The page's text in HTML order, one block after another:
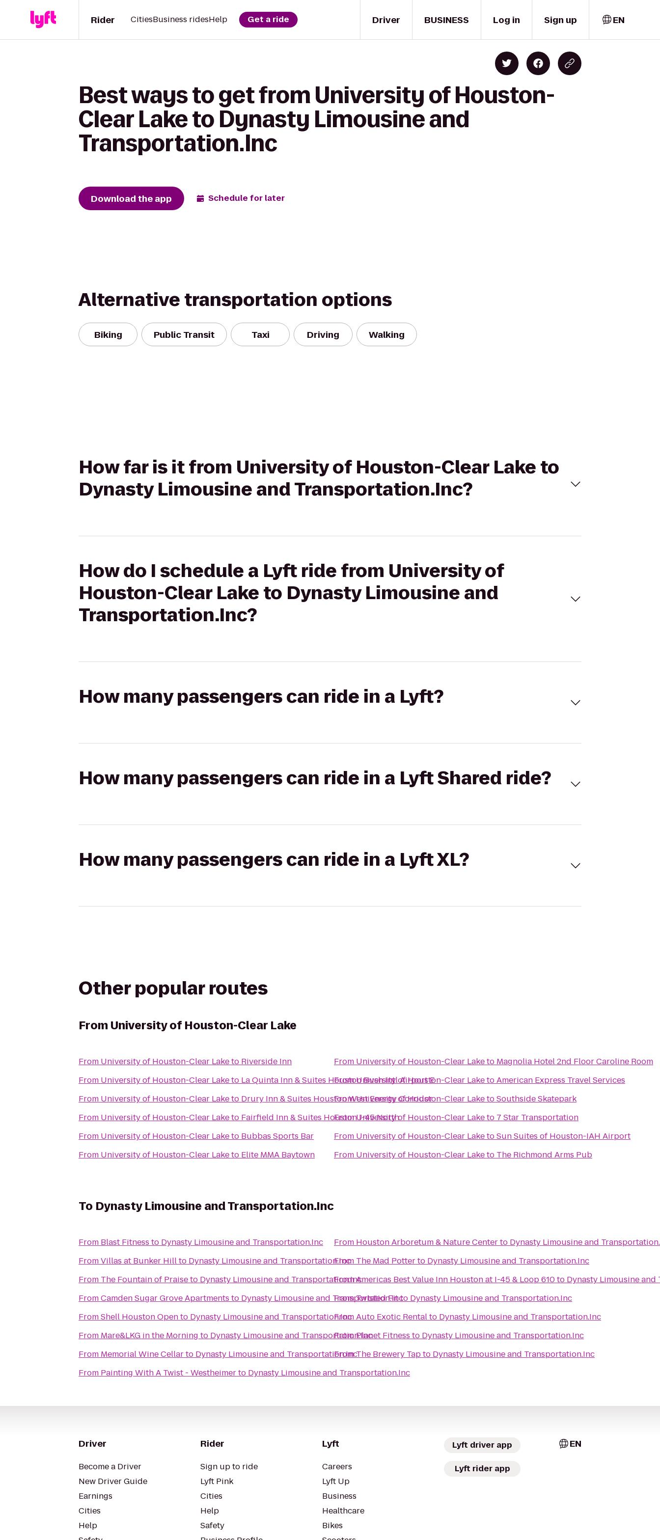
Driver
Rider CitiesBusiness ridesHelp Get a ride BUSINESS Log in Sign up EN
Best ways to get from University of Houston-
Clear Lake to Dynasty Limousine and
Transportation.Inc
Download the app Schedule for later
Alternative transportation options
Biking Public Transit Taxi Driving Walking
How far is it from University of Houston-Clear Lake to
Dynasty Limousine and Transportation.Inc?
How do I schedule a Lyft ride from University of
Houston-Clear Lake to Dynasty Limousine and
Transportation.Inc?
How many passengers can ride in a Lyft?
How many passengers can ride in a Lyft Shared ride?
How many passengers can ride in a Lyft XL?
Other popular routes
From University of Houston-Clear Lake
From University of Houston-Clear Laketo Riverside Inn
From University of Houston-Clear Laketo La Quinta Inn & Suites Houston Bush Intl Airport E
From University of Houston-Clear Laketo Drury Inn & Suites Houston West Energy Corridor
From University of Houston-Clear Laketo Fairfield Inn & Suites Houston I-45 North
From University of Houston-Clear Laketo Bubbas Sports Bar
From University of Houston-Clear Laketo Elite MMA Baytown
From University of Houston-Clear Laketo Magnolia Hotel 2nd Floor Caroline Room
FromUniversity of Houston-Clear LaketoAmerican Express Travel Services
FromUniversity of Houston-Clear LaketoSouthside Skatepark
FromUniversity of Houston-Clear Laketo 7 Star Transportation
From University of Houston-Clear LaketoSun Suites of Houston-IAH Airport
From University of Houston-Clear Laketo The Richmond Arms Pub
To Dynasty Limousine and Transportation.Inc
From Blast Fitness to Dynasty Limousine and Transportation.Inc
FromVillas at Bunker Hillto Dynasty Limousine and Transportation.Inc
From The Fountain of Praiseto Dynasty Limousine and Transportation.Inc
FromCamden Sugar Grove Apartments to Dynasty Limousine and Transportation.Inc
FromShell Houston Opento Dynasty Limousine and Transportation.Inc
From Mare&LKG in the Morning to Dynasty Limousine and Transportation.Inc
From Memorial Wine Cellarto Dynasty Limousine and Transportation.Inc
From Painting With A Twist - Westheimerto Dynasty Limousine and Transportation.Inc
From Houston Arboretum & Nature Centerto Dynasty Limousine and
From The Mad Potterto Dynasty Limousine and Transportation.Inc
FromAmericas Best Value Inn Houston at I-45 & Loop 610to Dynasty Limousine
FromTwisted Fitto Dynasty Limousine and Transportation.Inc
FromAuto Exotic Rentalto Dynasty Limousine and Transportation.Inc
FromPlanet Fitness to Dynasty Limousine and Transportation.Inc
FromThe Brewery Tapto Dynasty Limousine and Transportation.Inc
Driver
Become a Driver
New Driver Guide
Earnings
Cities
Help
Rider
Sign up to ride
Lyft Pink
Cities
Help
Safety
Lyft
Careers
Lyft Up
Business
Healthcare
Bikes
Lyft driver app
Lyft rider app
EN